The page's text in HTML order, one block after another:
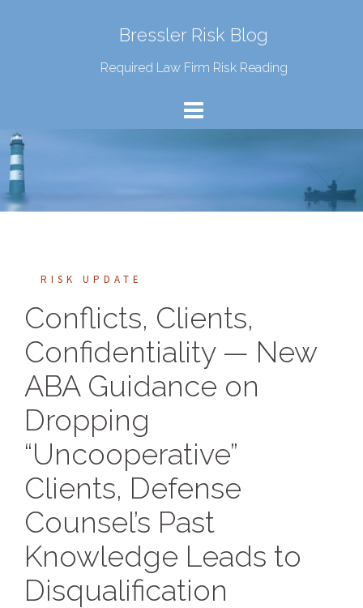
Bressler Risk Blog
Required Law Firm Risk Reading
RISK UPDATE
Conflicts, Clients,
Confidentiality — New
ABA Guidance on
Dropping
“Uncooperative”
Clients, Defense
Counsel’s Past
Knowledge Leads to
Disqualification